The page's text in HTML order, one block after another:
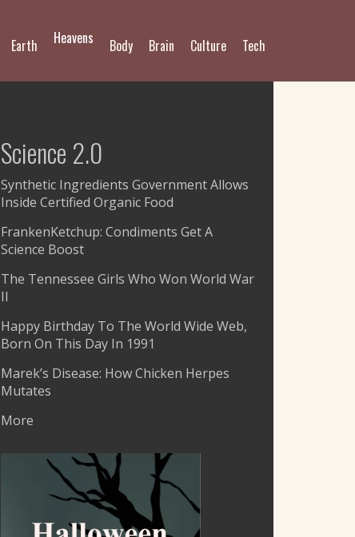
Tech
Culture
Brain
Body
Heavens
Earth
Science 2.0
Synthetic Ingredients Government Allows
Inside Certified Organic Food
FrankenKetchup: Condiments Get A
Science Boost
The Tennessee Girls Who Won World War
II
Happy Birthday To The World Wide Web,
Born On This Day In 1991
Marek’s Disease: How Chicken Herpes
Mutates
More